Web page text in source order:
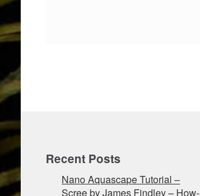
Recent Posts
Nano Aquascape Tutorial –
Scree by James Findley – How-